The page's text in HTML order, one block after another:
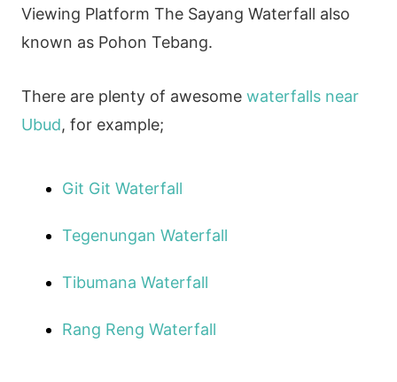
Viewing Platform The Sayang Waterfall also
known as Pohon Tebang.
There are plenty of awesome waterfalls near
Ubud, for example;
Git Git Waterfall
Tegenungan Waterfall
Tibumana Waterfall
Rang Reng Waterfall